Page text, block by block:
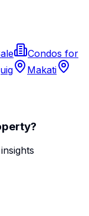
Condos for
Makati